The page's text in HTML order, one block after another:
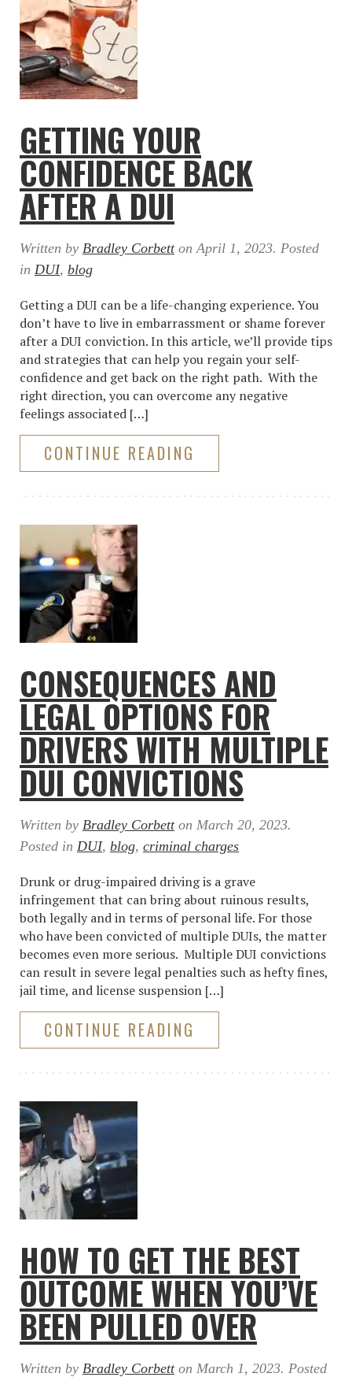
GETTING YOUR
CONFIDENCE BACK
AFTER A DUI
Written by Bradley CorbettonApril 1, 2023. Posted
in DUI, blog
Getting a DUI can be a life-changing experience. You
don’t have to live in embarrassment or shame forever
after a DUI conviction. In this article, we’ll provide tips
and strategies that can help you regain your self-
confidence and get back on the right path. With the
right direction, you can overcome any negative
feelings associated […]
CONTINUE READING
CONSEQUENCES AND
LEGAL OPTIONS FOR
DRIVERS WITH MULTIPLE
DUI CONVICTIONS
Written by Bradley Corbetton March 20, 2023.
Posted in DUI, blog, criminal charges
Drunk or drug-impaired driving is a grave
infringement that can bring about ruinous results,
both legally and in terms of personal life. For those
who have been convicted of multiple DUIs, the matter
becomes even more serious. Multiple DUI convictions
can result in severe legal penalties such as hefty fines,
jail time, and license suspension […]
CONTINUE READING
HOW TO GET THE BEST
OUTCOME WHEN YOU’VE
BEEN PULLED OVER
Written by Bradley Corbetton March 1, 2023. Posted